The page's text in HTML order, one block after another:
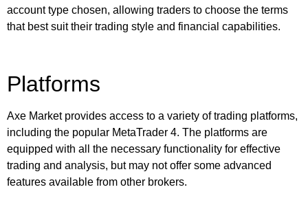
account type chosen, allowing traders to choose the terms
that best suit their trading style and financial capabilities.
Platforms
Axe Market provides access to a variety of trading platforms,
including the popular MetaTrader 4. The platforms are
equipped with all the necessary functionality for effective
trading and analysis, but may not offer some advanced
features available from other brokers.